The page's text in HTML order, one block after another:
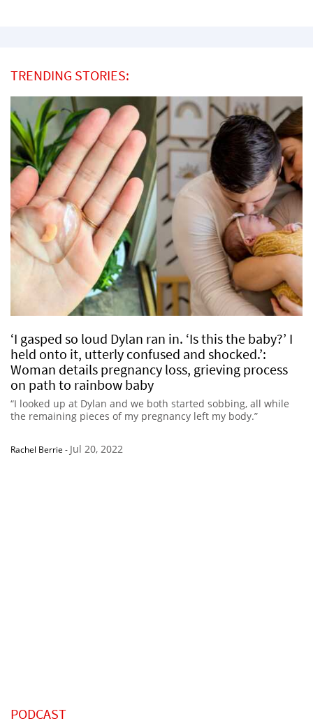
TRENDING STORIES:
‘I gasped so loud Dylan ran in. ‘Is this the baby?’ I
held onto it, utterly confused and shocked.’:
Woman details pregnancy loss, grieving process
on path to rainbow baby
“I looked up at Dylan and we both started sobbing, all while
the remaining pieces of my pregnancy left my body.”
Rachel Berrie - Jul 20, 2022
PODCAST